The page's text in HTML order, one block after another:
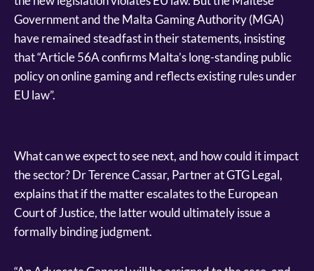
Government and the Malta Gaming Authority (MGA)
have remained steadfast in their statements, insisting
that “Article 56A confirms Malta’s long-standing public
policy on online gaming and reflects existing rules under
EU law”.
What can we expect to see next, and how could it impact
the sector? Dr Terence Cassar, Partner at GTG Legal,
explains that if the matter escalates to the European
Court of Justice, the latter would ultimately issue a
formally binding judgment.